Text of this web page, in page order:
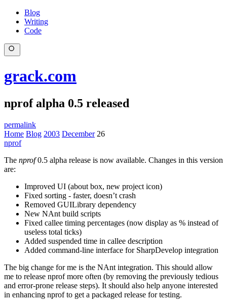
Blog
Writing
Code
grack.com
nprof alpha 0.5 released
permalink
Home Blog 2003 December 26
nprof
The nprof0.5 alpha release is now available. Changes in this version
are:
Improved UI (about box, new project icon)
Fixed sorting - faster, doesn’t crash
Removed GUILibrary dependency
New NAnt build scripts
Fixed callee timing percentages (now display as % instead of
useless total ticks)
Added suspended time in callee description
Added command-line interface for SharpDevelop integration
The big change for me is the NAnt integration. This should allow
me to release nprof more often (by removing the previously tedious
and error-prone release steps). It should also help anyone interested
in enhancing nprof to get a packaged release for testing.